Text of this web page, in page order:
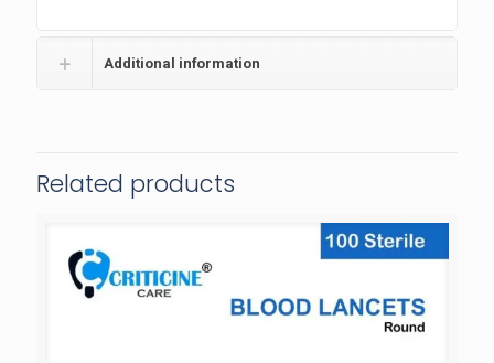
Additional information
Related products